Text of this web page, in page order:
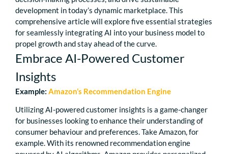
development in today’s dynamic marketplace. This
comprehensive article will explore five essential strategies
for seamlessly integrating AI into your business model to
propel growth and stay ahead of the curve.
Embrace AI-Powered Customer
Insights
Example: Amazon’s Recommendation Engine
Utilizing AI-powered customer insights is a game-changer
for businesses looking to enhance their understanding of
consumer behaviour and preferences. Take Amazon, for
example. With its renowned recommendation engine